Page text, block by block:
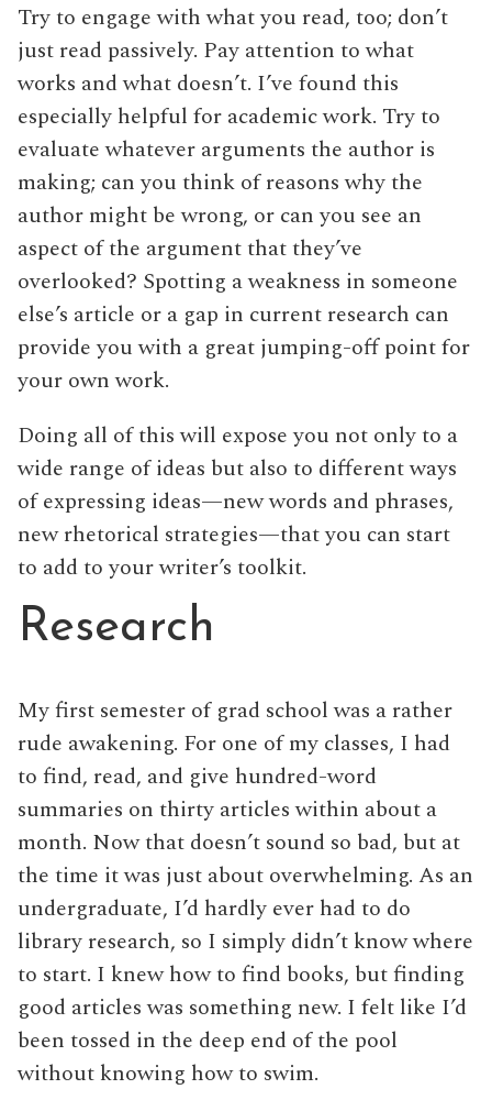
Try to engage with what you read, too; don’t
just read passively. Pay attention to what
works and what doesn’t. I’ve found this
especially helpful for academic work. Try to
evaluate whatever arguments the author is
making; can you think of reasons why the
author might be wrong, or can you see an
aspect of the argument that they’ve
overlooked? Spotting a weakness in someone
else’s article or a gap in current research can
provide you with a great jumping-off point for
your own work.
Doing all of this will expose you not only to a
wide range of ideas but also to different ways
of expressing ideas—new words and phrases,
new rhetorical strategies—that you can start
to add to your writer’s toolkit.
Research
My first semester of grad school was a rather
rude awakening. For one of my classes, I had
to find, read, and give hundred-word
summaries on thirty articles within about a
month. Now that doesn’t sound so bad, but at
the time it was just about overwhelming. As an
undergraduate, I’d hardly ever had to do
library research, so I simply didn’t know where
to start. I knew how to find books, but finding
good articles was something new. I felt like I’d
been tossed in the deep end of the pool
without knowing how to swim.